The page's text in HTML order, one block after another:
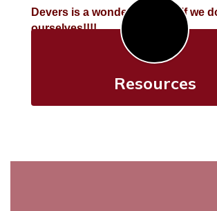
Devers is a wonderful place, if we
ourselves!!!!
Resources